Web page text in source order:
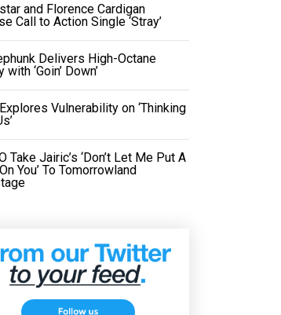
and Florence Cardigan
Call to Action Single ‘Stray’
Delivers High-Octane
with ‘Goin’ Down’
Vulnerability on ‘Thinking
Take Jairic’s ‘Don’t Let Me Put A
You’ To Tomorrowland